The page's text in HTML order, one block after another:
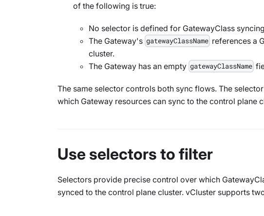
of the following is true:
No selector is defined for GatewayClass
The Gateway's gatewayClassName references a
cluster.
The Gateway has an empty gatewayClassName
The same selector controls both sync flows. The
which Gateway resources can sync to the control plane
Use selectors to filter
Selectors provide precise control over which
synced to the control plane cluster. vCluster supports